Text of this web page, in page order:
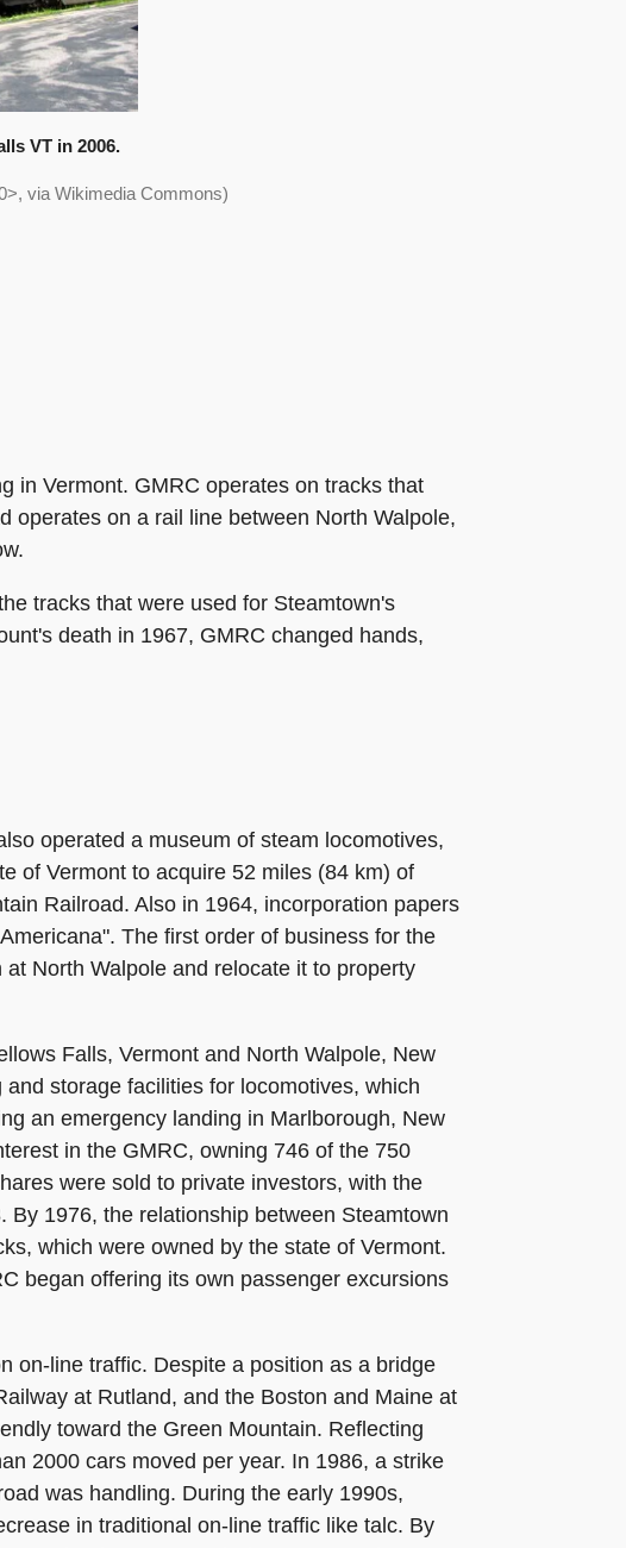
VT in 2006.
via Wikimedia Commons)
in Vermont. GMRC operates on tracks that
operates on a rail line between North Walpole,
tracks that were used for Steamtown's
death in 1967, GMRC changed hands,
operated a museum of steam locomotives,
of Vermont to acquire 52 miles (84 km) of
Railroad. Also in 1964, incorporation papers
The first order of business for the
North Walpole and relocate it to property
Falls, Vermont and North Walpole, New
storage facilities for locomotives, which
an emergency landing in Marlborough, New
in the GMRC, owning 746 of the 750
were sold to private investors, with the
1976, the relationship between Steamtown
which were owned by the state of Vermont.
began offering its own passenger excursions
on-line traffic. Despite a position as a bridge
at Rutland, and the Boston and Maine at
toward the Green Mountain. Reflecting
2000 cars moved per year. In 1986, a strike
was handling. During the early 1990s,
in traditional on-line traffic like talc. By